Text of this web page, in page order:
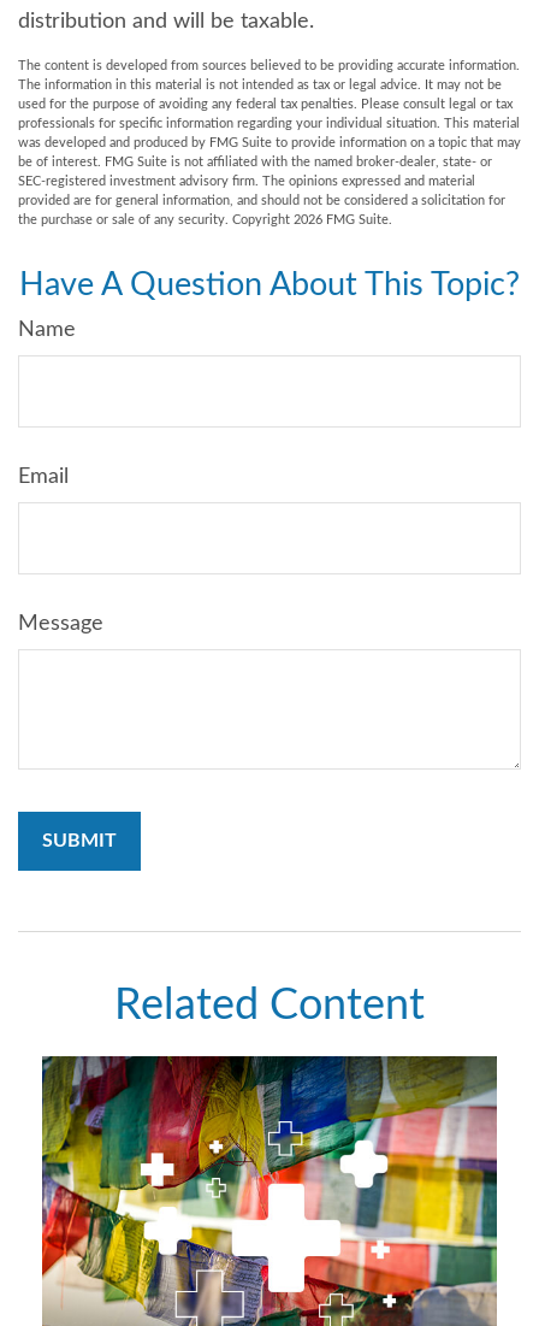
distribution and will be taxable.
The content is developed from sources believed to be providing accurate information.
The information in this material is not intended as tax or legal advice. It may not be
used for the purpose of avoiding any federal tax penalties. Please consult legal or tax
professionals for specific information regarding your individual situation. This material
was developed and produced by FMG Suite to provide information on a topic that may
be of interest. FMG Suite is not affiliated with the named broker-dealer, state- or
SEC-registered investment advisory firm. The opinions expressed and material
provided are for general information, and should not be considered a solicitation for
the purchase or sale of any security. Copyright 2026 FMG Suite.
Have A Question About This Topic?
Name
Email
Message
Related Content